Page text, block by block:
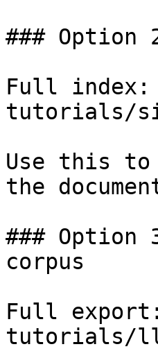
### Option
Full index:
tutorials/
Use this to
the
### Option
corpus
Full
tutorials/